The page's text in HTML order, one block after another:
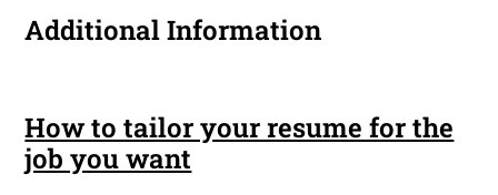
Additional Information
How to tailor your resume for the
job you want